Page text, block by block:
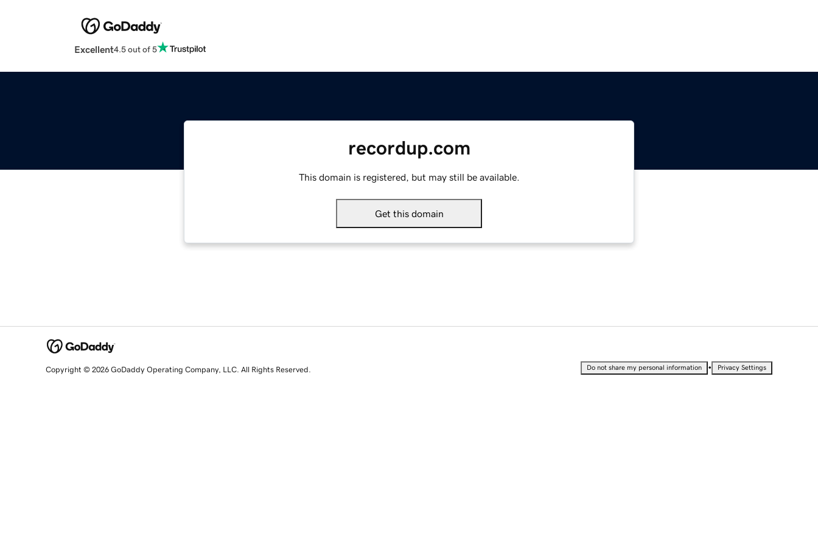
Excellent4.5 out of 5
recordup.com
This domain is registered, but may still be available.
Get this domain
Copyright © 2026 GoDaddy Operating Company, LLC. All Rights Reserved. Do not share my personal information • Privacy Settings